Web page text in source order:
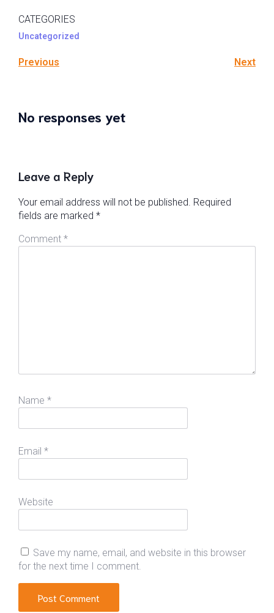
CATEGORIES
Uncategorized
Previous Next
No responses yet
Leave a Reply
Your email address will not be published. Required
fields are marked *
Comment *
Name *
Email *
Website
Save my name, email, and website in this browser
for the next time I comment.